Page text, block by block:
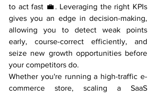
to act fast 💼. Leveraging the right KPIs
gives you an edge in decision-making,
allowing you to detect weak points
early, course-correct efficiently, and
seize new growth opportunities before
your competitors do.
Whether you're running a high-traffic e-
commerce store, scaling a SaaS